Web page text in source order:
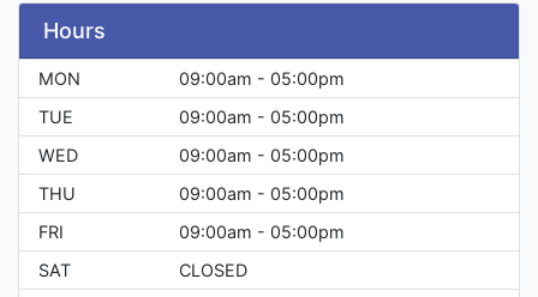
Hours
MON
09:00am - 05:00pm
TUE
09:00am - 05:00pm
WED
09:00am - 05:00pm
THU
09:00am - 05:00pm
FRI
09:00am - 05:00pm
SAT
CLOSED